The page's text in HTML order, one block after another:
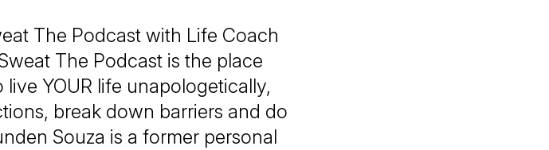
The Podcast with Life Coach
The Podcast is the place
YOUR life unapologetically,
break down barriers and do
Souza is a former personal